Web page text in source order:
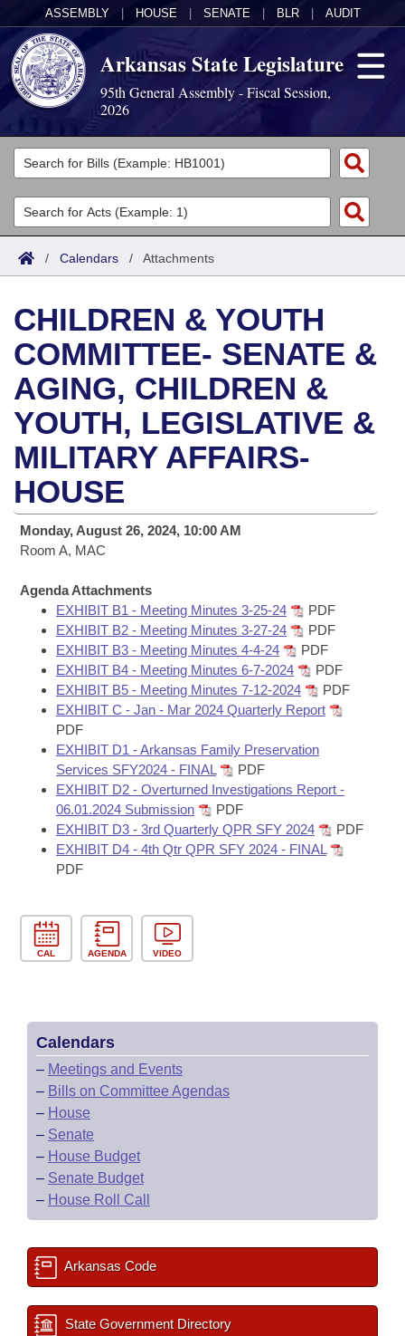
ASSEMBLY HOUSE SENATE BLR AUDIT
Arkansas State Legislature
95th General Assembly - Fiscal Session,
2026
Legislators
List All
Search
Committees
Joint
House
Task Force
Bills in House Committees
Bills in Senate Committees
Bills in Joint Committees
Meetings Of The Whole/Business Meetings
Acts
Search by Range
Advanced Search
Bills
Search by Range
Advanced Search
Recent Activities
Recently Filed
Personalized Bill Tracking
Bills Returned from Committee
Bill Conflicts Report
Calendars
Meetings and Events
Bills on Committee Agendas
House
Senate
House Budget
Senate Budget
House Roll Call
Arkansas Law
Arkansas Code and Constitution of 1874
Uncodified Historic Legislation
Governor's Veto List
Budget
Search Center
/ Calendars / Attachments
CHILDREN & YOUTH
COMMITTEE- SENATE &
AGING, CHILDREN &
YOUTH, LEGISLATIVE &
MILITARY AFFAIRS-
HOUSE
Monday, August 26, 2024, 10:00 AM
Room A, MAC
Agenda Attachments
EXHIBIT B1 - Meeting Minutes 3-25-24
PDF
EXHIBIT B2 - Meeting Minutes 3-27-24
PDF
EXHIBIT B3 - Meeting Minutes 4-4-24
PDF
EXHIBIT B4 - Meeting Minutes 6-7-2024
PDF
EXHIBIT B5 - Meeting Minutes 7-12-2024
PDF
EXHIBIT C - Jan - Mar 2024 Quarterly Report
PDF
EXHIBIT D1 - Arkansas Family Preservation
Services SFY2024 - FINAL
PDF
EXHIBIT D2 - Overturned Investigations Report -
06.01.2024 Submission
PDF
EXHIBIT D3 - 3rd Quarterly QPR SFY 2024
PDF
EXHIBIT D4 - 4th Qtr QPR SFY 2024 - FINAL
PDF
CAL AGENDA VIDEO
Calendars
– Meetings and Events
– Bills on Committee Agendas
– House
– Senate
– House Budget
– Senate Budget
– House Roll Call
Arkansas Code
State Government Directory